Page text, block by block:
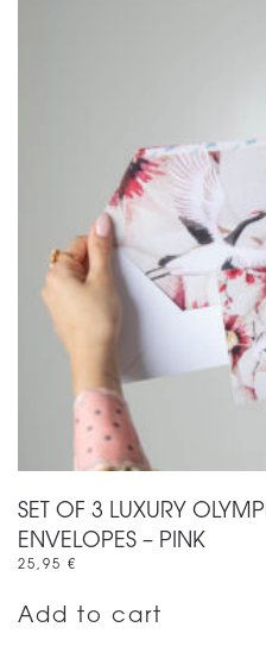
SET OF 3 LUXURY
ENVELOPES – PINK
25,95 €
Add to cart